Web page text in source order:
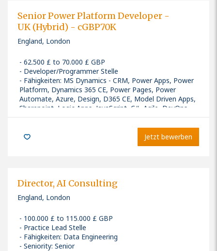
Senior Power Platform Developer -
UK (Hybrid) - cGBP70K
England, London
62.500 £ to 70.000 £ GBP
Developer/Programmer Stelle
Fähigkeiten: MS Dynamics - CRM, Power Apps, Power
Platform, Dynamics 365 CE, Power Pages, Power
Automate, Azure, Design, D365 CE, Model Driven Apps,
Sharepoint, Logic Apps, JavaScript, C#, Agile, DevOps
Seniority: Senior
Jetzt bewerben
Director, AI Consulting
England, London
100.000 £ to 115.000 £ GBP
Practice Lead Stelle
Fähigkeiten: Data Engineering
Seniority: Senior